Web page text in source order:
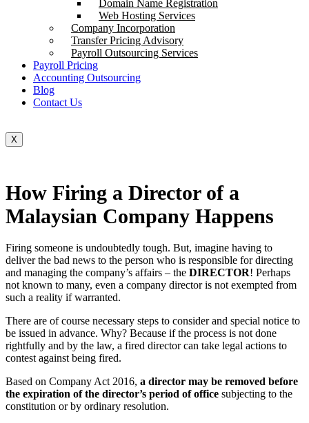
Domain Name Registration
Web Hosting Services
Company Incorporation
Transfer Pricing Advisory
Payroll Outsourcing Services
Payroll Pricing
Accounting Outsourcing
Blog
Contact Us
X
How Firing a Director of a
Malaysian Company Happens
Firing someone is undoubtedly tough. But, imagine having to
deliver the bad news to the person who is responsible for directing
and managing the company’s affairs – the DIRECTOR! Perhaps
not known to many, even a company director is not exempted from
such a reality if warranted.
There are of course necessary steps to consider and special notice to
be issued in advance. Why? Because if the process is not done
rightfully and by the law, a fired director can take legal actions to
contest against being fired.
Based on Company Act 2016, a director may be removed before
the expiration of the director’s period of office subjecting to the
constitution or by ordinary resolution.